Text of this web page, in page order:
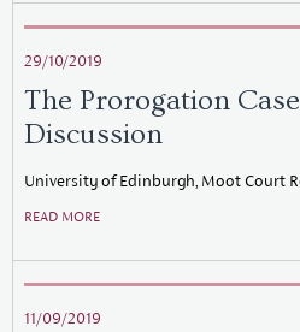
29/10/2019
The Prorogation
Discussion
University of Edinburgh, Moot Court
READ MORE
11/09/2019